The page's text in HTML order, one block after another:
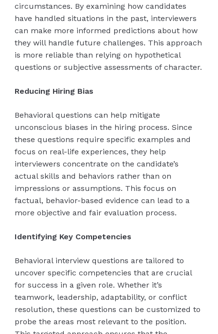
circumstances. By examining how candidates
have handled situations in the past, interviewers
can make more informed predictions about how
they will handle future challenges. This approach
is more reliable than relying on hypothetical
questions or subjective assessments of character.
Reducing Hiring Bias
Behavioral questions can help mitigate
unconscious biases in the hiring process. Since
these questions require specific examples and
focus on real-life experiences, they help
interviewers concentrate on the candidate’s
actual skills and behaviors rather than on
impressions or assumptions. This focus on
factual, behavior-based evidence can lead to a
more objective and fair evaluation process.
Identifying Key Competencies
Behavioral interview questions are tailored to
uncover specific competencies that are crucial
for success in a given role. Whether it’s
teamwork, leadership, adaptability, or conflict
resolution, these questions can be customized to
probe the areas most relevant to the position.